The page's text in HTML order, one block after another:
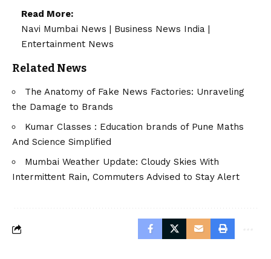
Read More:
Navi Mumbai News | Business News India |
Entertainment News
Related News
The Anatomy of Fake News Factories: Unraveling
the Damage to Brands
Kumar Classes : Education brands of Pune Maths
And Science Simplified
Mumbai Weather Update: Cloudy Skies With
Intermittent Rain, Commuters Advised to Stay Alert